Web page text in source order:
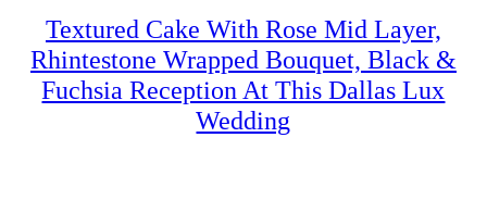
Textured Cake With Rose Mid Layer,
Rhintestone Wrapped Bouquet, Black &
Fuchsia Reception At This Dallas Lux
Wedding